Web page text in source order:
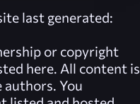
last generated:
or copyright
here. All content is
You